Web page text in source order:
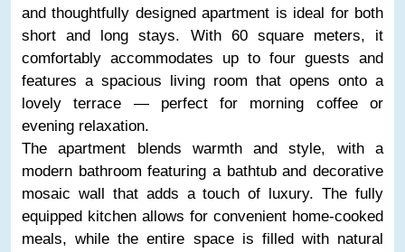
and thoughtfully designed apartment is ideal for both
short and long stays. With 60 square meters, it
comfortably accommodates up to four guests and
features a spacious living room that opens onto a
lovely terrace — perfect for morning coffee or
evening relaxation.
The apartment blends warmth and style, with a
modern bathroom featuring a bathtub and decorative
mosaic wall that adds a touch of luxury. The fully
equipped kitchen allows for convenient home-cooked
meals, while the entire space is filled with natural